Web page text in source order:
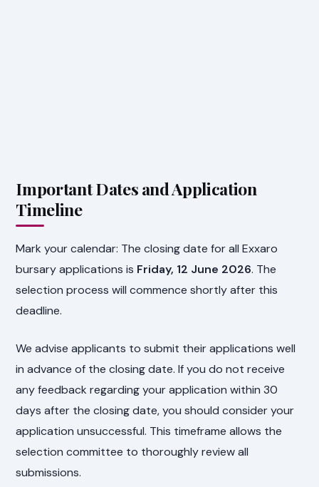
Important Dates and Application
Timeline
Mark your calendar: The closing date for all Exxaro
bursary applications is Friday, 12 June 2026. The
selection process will commence shortly after this
deadline.
We advise applicants to submit their applications well
in advance of the closing date. If you do not receive
any feedback regarding your application within 30
days after the closing date, you should consider your
application unsuccessful. This timeframe allows the
selection committee to thoroughly review all
submissions.